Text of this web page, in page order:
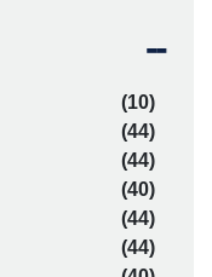
(10)
(44)
(44)
(40)
(44)
(44)